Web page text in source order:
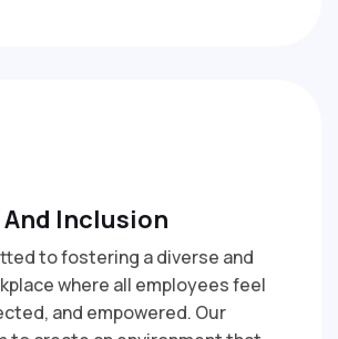
Inclusion
to fostering a diverse and
where all employees feel
and empowered. Our